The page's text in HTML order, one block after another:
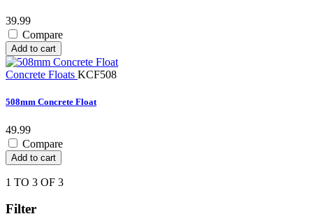
39.99
Compare
Add to cart
Concrete Floats KCF508
508mm Concrete Float
49.99
Compare
Add to cart
1 TO 3 OF 3
Filter